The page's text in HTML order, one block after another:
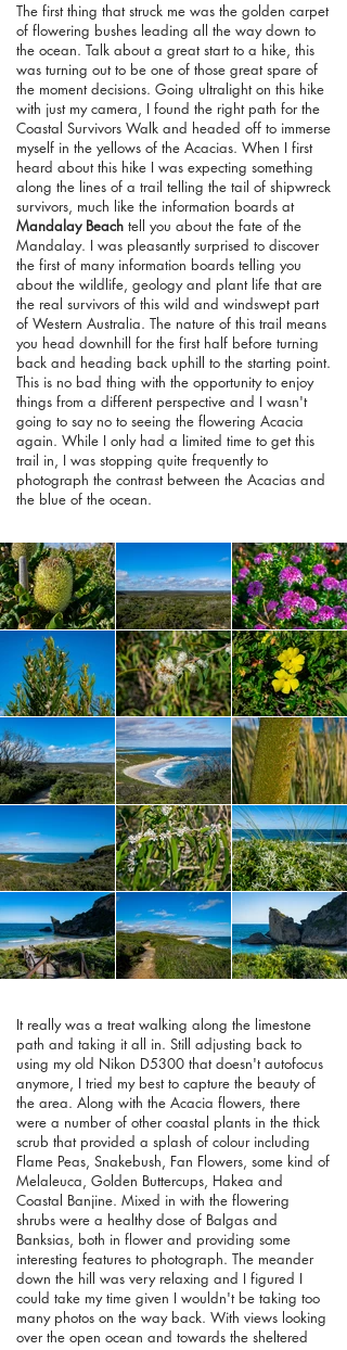
The first thing that struck me was the golden carpet
of flowering bushes leading all the way down to
the ocean. Talk about a great start to a hike, this
was turning out to be one of those great spare of
the moment decisions. Going ultralight on this hike
with just my camera, I found the right path for the
Coastal Survivors Walk and headed off to immerse
myself in the yellows of the Acacias. When I first
heard about this hike I was expecting something
along the lines of a trail telling the tail of shipwreck
survivors, much like the information boards at
Mandalay Beach tell you about the fate of the
Mandalay. I was pleasantly surprised to discover
the first of many information boards telling you
about the wildlife, geology and plant life that are
the real survivors of this wild and windswept part
of Western Australia. The nature of this trail means
you head downhill for the first half before turning
back and heading back uphill to the starting point.
This is no bad thing with the opportunity to enjoy
things from a different perspective and I wasn't
going to say no to seeing the flowering Acacia
again. While I only had a limited time to get this
trail in, I was stopping quite frequently to
photograph the contrast between the Acacias and
the blue of the ocean.
It really was a treat walking along the limestone
path and taking it all in. Still adjusting back to
using my old Nikon D5300 that doesn't autofocus
anymore, I tried my best to capture the beauty of
the area. Along with the Acacia flowers, there
were a number of other coastal plants in the thick
scrub that provided a splash of colour including
Flame Peas, Snakebush, Fan Flowers, some kind of
Melaleuca, Golden Buttercups, Hakea and
Coastal Banjine. Mixed in with the flowering
shrubs were a healthy dose of Balgas and
Banksias, both in flower and providing some
interesting features to photograph. The meander
down the hill was very relaxing and I figured I
could take my time given I wouldn't be taking too
many photos on the way back. With views looking
over the open ocean and towards the sheltered